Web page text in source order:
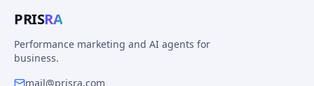
PRISRA
Performance marketing and AI agents for
business.
mail@prisra.com